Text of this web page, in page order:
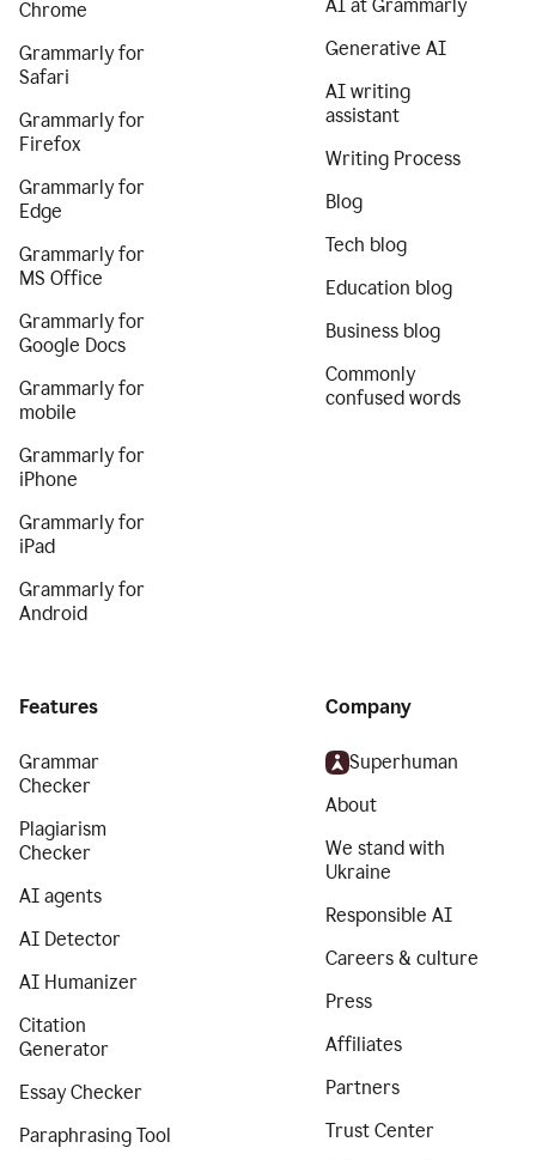
Chrome
Grammarly for
Safari
Grammarly for
Firefox
Grammarly for
Edge
Grammarly for
MS Office
Grammarly for
Google Docs
Grammarly for
mobile
Grammarly for
iPhone
Grammarly for
iPad
Grammarly for
Android
AI at Grammarly
Generative AI
AI writing
assistant
Writing Process
Blog
Tech blog
Education blog
Business blog
Commonly
confused words
Features
Grammar
Checker
Plagiarism
Checker
AI agents
AI Detector
AI Humanizer
Citation
Generator
Essay Checker
Paraphrasing Tool
Company
Superhuman
About
We stand with
Ukraine
Responsible AI
Careers & culture
Press
Affiliates
Partners
Trust Center